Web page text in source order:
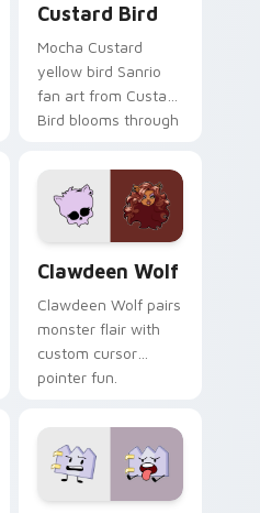
Custard Bird
Mocha Custard
yellow bird Sanrio
fan art from Custard
Bird blooms through
custom cursor
kawaii flair.
Clawdeen Wolf
Clawdeen Wolf pairs
monster flair with
custom cursor
pointer fun.